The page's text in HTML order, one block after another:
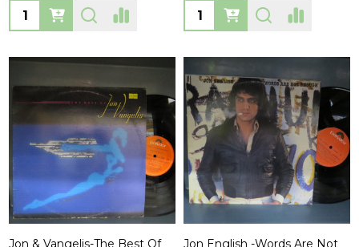
Quantity: Quantity:
Jon & Vangelis-The Best Of
Jon English -Words Are Not